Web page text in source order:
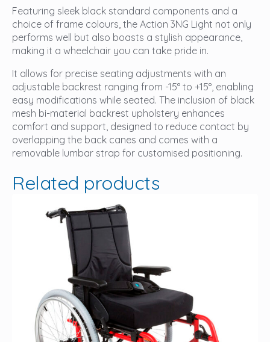
Featuring sleek black standard components and a
choice of frame colours, the Action 3NG Light not only
performs well but also boasts a stylish appearance,
making it a wheelchair you can take pride in.
It allows for precise seating adjustments with an
adjustable backrest ranging from -15° to +15°, enabling
easy modifications while seated. The inclusion of black
mesh bi-material backrest upholstery enhances
comfort and support, designed to reduce contact by
overlapping the back canes and comes with a
removable lumbar strap for customised positioning.
Related products